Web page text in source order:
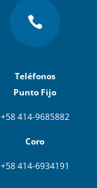

Teléfonos
Punto Fijo
+58 414-9685882
Coro
+58 414-6934191